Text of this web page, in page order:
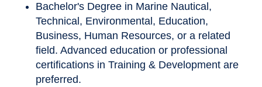
Bachelor's Degree in Marine Nautical,
Technical, Environmental, Education,
Business, Human Resources, or a related
field. Advanced education or professional
certifications in Training & Development are
preferred.